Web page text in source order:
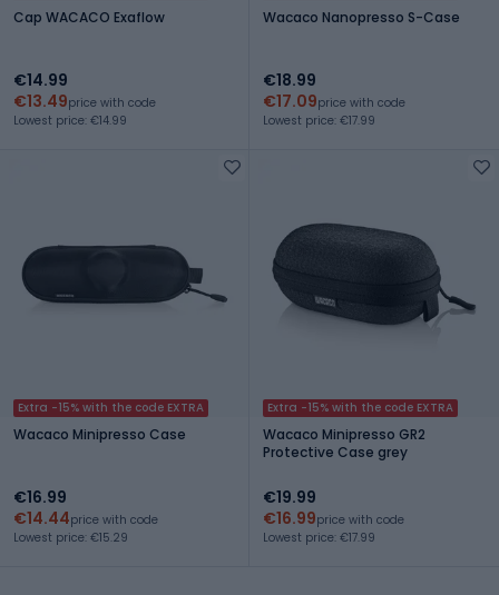
Cap WACACO Exaflow
€14.99
€13.49price with code
Lowest price: €14.99
Wacaco Nanopresso S-Case
€18.99
€17.09price with code
Lowest price: €17.99
Extra -15% with the code EXTRA
Wacaco Minipresso Case
€16.99
€14.44price with code
Lowest price: €15.29
Extra -15% with the code EXTRA
Wacaco Minipresso GR2
Protective Case grey
€19.99
€16.99price with code
Lowest price: €17.99